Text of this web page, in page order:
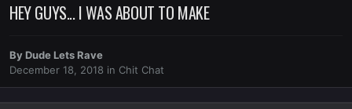
HEY GUYS... I WAS ABOUT TO MAKE
ByDude Lets Rave
December 18, 2018 in Chit Chat